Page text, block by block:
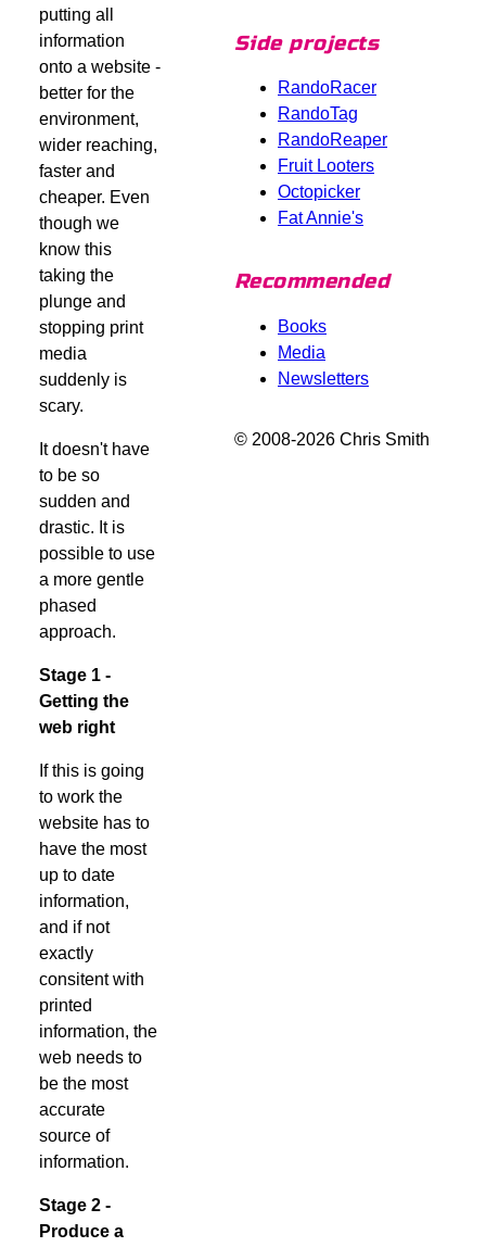
putting all
information
onto a website -
better for the
environment,
wider reaching,
faster and
cheaper. Even
though we
know this
taking the
plunge and
stopping print
media
suddenly is
scary.
It doesn't have
to be so
sudden and
drastic. It is
possible to use
a more gentle
phased
approach.
Stage 1 -
Getting the
web right
If this is going
to work the
website has to
have the most
up to date
information,
and if not
exactly
consitent with
printed
information, the
web needs to
be the most
accurate
source of
information.
Stage 2 -
Produce a
Side projects
RandoRacer
RandoTag
RandoReaper
Fruit Looters
Octopicker
Fat Annie's
Recommended
Books
Media
Newsletters
© 2008-2026 Chris Smith